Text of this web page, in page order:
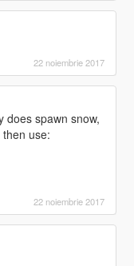
22 noiembrie 2017
does spawn snow,
use:
22 noiembrie 2017